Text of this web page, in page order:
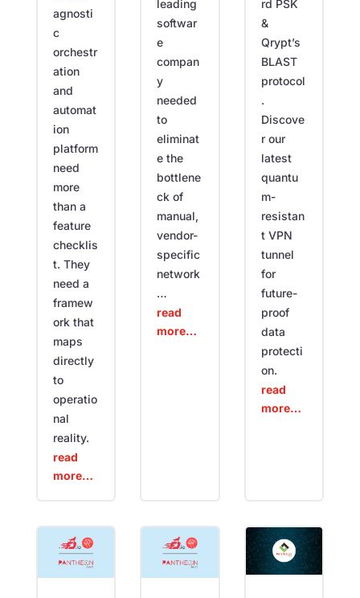
agnosti
c
orchestr
ation
and
automat
ion
platform
need
more
than a
feature
checklis
t. They
need a
framew
ork that
maps
directly
to
operatio
nal
reality.
read
more…
leading
softwar
e
compan
y
needed
to
eliminat
e the
bottlene
ck of
manual,
vendor-
specific
network
…
read
more…
rd PSK
&
Qrypt’s
BLAST
protocol
.
Discove
r our
latest
quantu
m-
resistan
t VPN
tunnel
for
future-
proof
data
protecti
on.
read
more…